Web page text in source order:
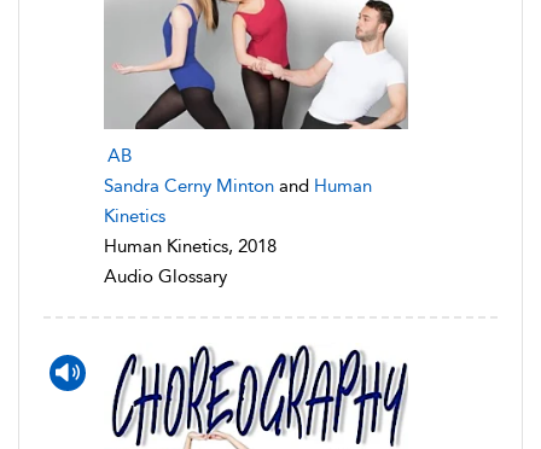
AB
Sandra Cerny Minton and Human
Kinetics
Human Kinetics, 2018
Audio Glossary